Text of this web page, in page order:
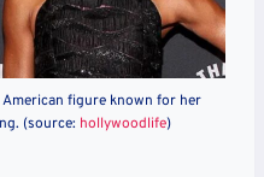
figure known for her
(source: hollywoodlife)